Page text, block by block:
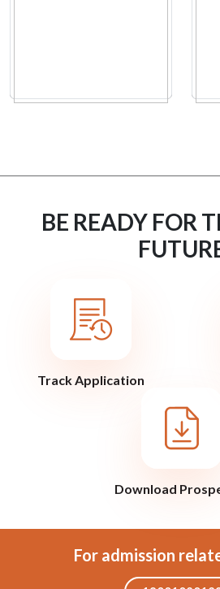
BE READY FOR
Track Application
Download
For admission